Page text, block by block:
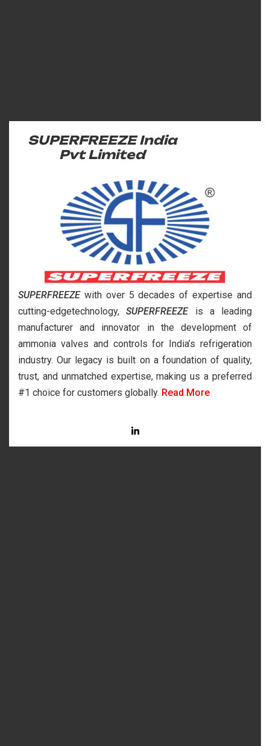
SUPERFREEZE India
Pvt Limited
SUPERFREEZEwith over 5 decades of expertise and
cutting-edgetechnology,SUPERFREEZEis a leading
manufacturer and innovator in the development of
ammonia valves and controls for India’s refrigeration
industry. Our legacy is built on a foundation of quality,
trust, and unmatched expertise, making us a preferred
#1 choice for customers globally. Read More